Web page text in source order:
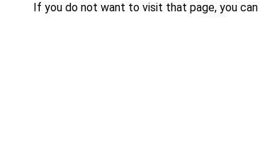
If you do not want to visit that page, you can